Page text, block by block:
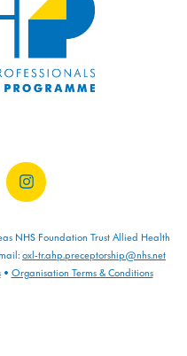
NHS Foundation Trust Allied Health
oxl-tr.ahp.preceptorship@nhs.net
• Organisation Terms & Conditions